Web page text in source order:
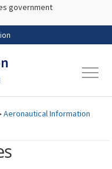
main content
government
Aeronautical Information